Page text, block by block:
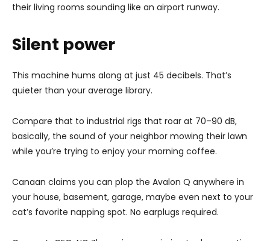
their living rooms sounding like an airport runway.
Silent power
This machine hums along at just 45 decibels. That’s
quieter than your average library.
Compare that to industrial rigs that roar at 70–90 dB,
basically, the sound of your neighbor mowing their lawn
while you’re trying to enjoy your morning coffee.
Canaan claims you can plop the Avalon Q anywhere in
your house, basement, garage, maybe even next to your
cat’s favorite napping spot. No earplugs required.